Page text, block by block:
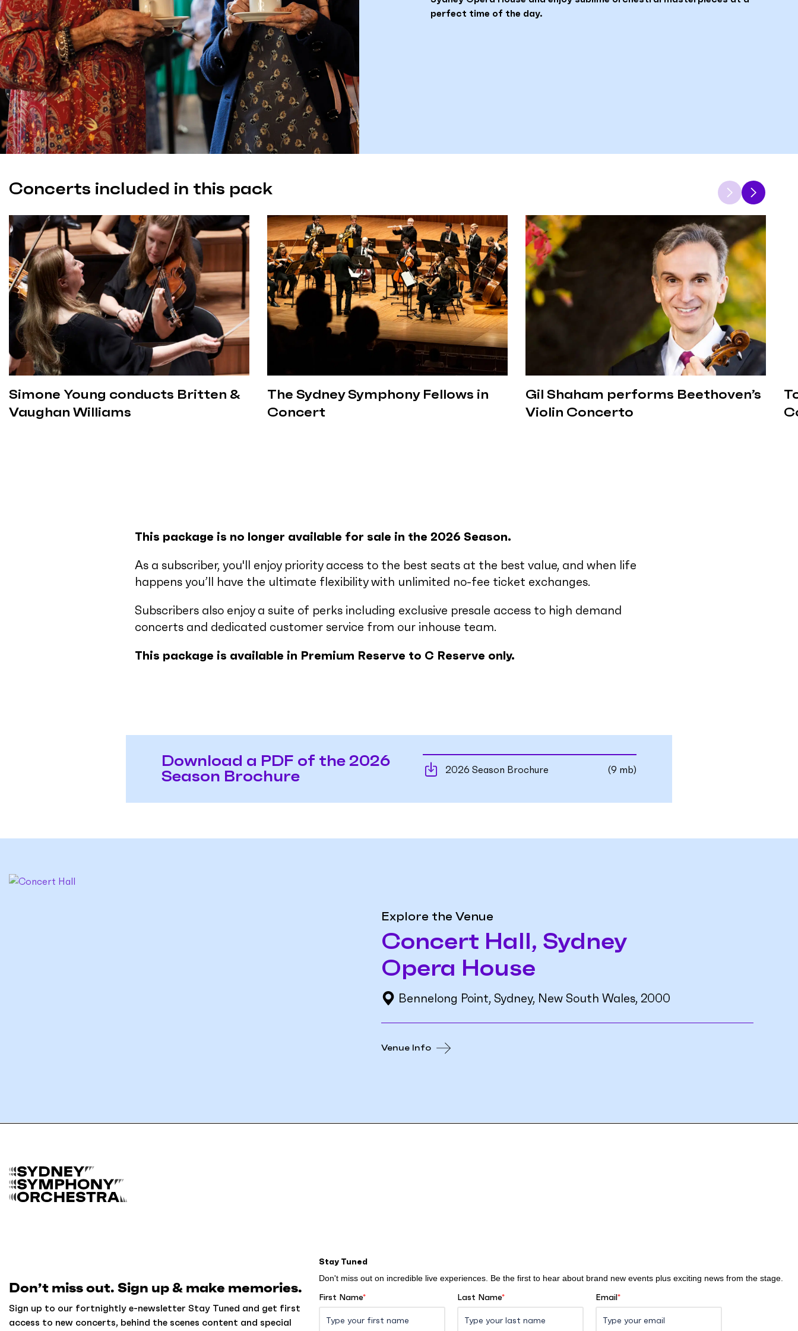
perfect time of the day.
Concerts included in this pack
Previous
item
Next
item
Simone Young conducts Britten &
Vaughan Williams
The Sydney Symphony Fellows in
Concert
Gil Shaham performs Beethoven’s
Violin Concerto
This package is no longer available for sale in the 2026 Season.
As a subscriber, you'll enjoy priority access to the best seats at the best value, and when life
happens you’ll have the ultimate flexibility with unlimited no-fee ticket exchanges.
Subscribers also enjoy a suite of perks including exclusive presale access to high demand
concerts and dedicated customer service from our inhouse team.
This package is available in Premium Reserve to C Reserve only.
Download a PDF of the 2026
Season Brochure
2026 Season Brochure (9 mb)
Explore the Venue
Concert Hall, Sydney
Opera House
Bennelong Point, Sydney, New South Wales, 2000
Venue Info
m
e
Don’t miss out. Sign up & make memories.
Sign up to our fortnightly e-newsletter Stay Tuned and get first
access to new concerts, behind the scenes content and special
Stay Tuned
Don't miss out on incredible live experiences. Be the first to hear about brand new events plus exciting news from the stage.
First Name* Last Name* Email*